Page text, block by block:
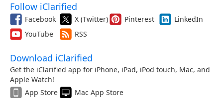
Follow iClarified
Facebook X (Twitter) Pinterest
LinkedIn
YouTube
RSS
Download iClarified
Get the iClarified app for iPhone, iPad, iPod touch, Mac, and
Apple Watch!
App Store
Mac App Store